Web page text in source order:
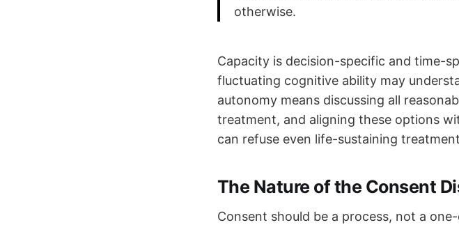
otherwise.
Capacity is decision-specific and time-
fluctuating cognitive ability may
autonomy means discussing all
treatment, and aligning these options
can refuse even life-sustaining
The Nature of the Consent
Consent should be a process, not a